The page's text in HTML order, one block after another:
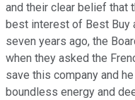
and their clear belief that
best interest of Best Buy
seven years ago, the
when they asked the
save this company and
boundless energy and